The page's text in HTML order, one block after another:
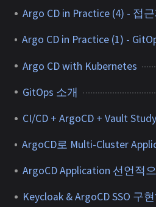
Argo CD in Practice (4) - 접
Argo CD with Kubernetes
GitOps 소개
CI/CD + ArgoCD + Vault
Keycloak & ArgoCD SSO 구